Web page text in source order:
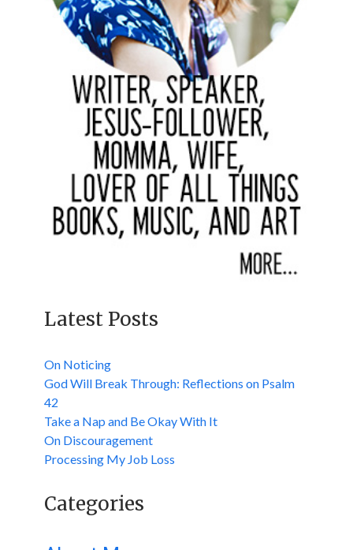
Latest Posts
On Noticing
God Will Break Through: Reflections on Psalm
42
Take a Nap and Be Okay With It
On Discouragement
Processing My Job Loss
Categories